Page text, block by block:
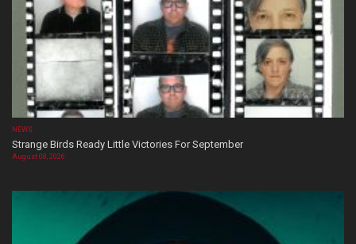
NEWS
Strange Birds Ready Little Victories For September
August 08, 2026